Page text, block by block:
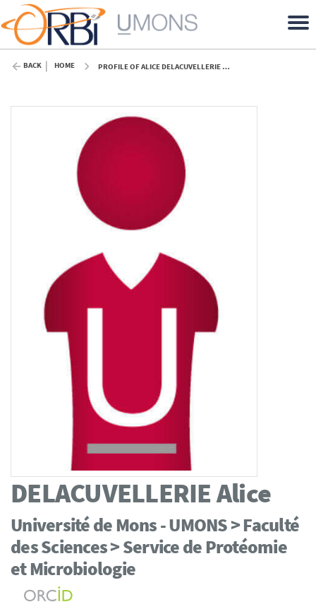
BACK HOME PROFILE OF ALICE DELACUVELLERIE (UMONS)
DELACUVELLERIEAlice
Université de Mons - UMONS > Faculté
des Sciences > Service de Protéomie
et Microbiologie